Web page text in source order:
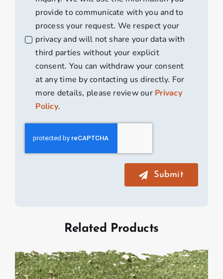
provide to communicate with you and to
process your request. We respect your
privacy and will not share your data with
third parties without your explicit
consent. You can withdraw your consent
at any time by contacting us directly. For
more details, please review our Privacy
Policy.
Submit
Related Products